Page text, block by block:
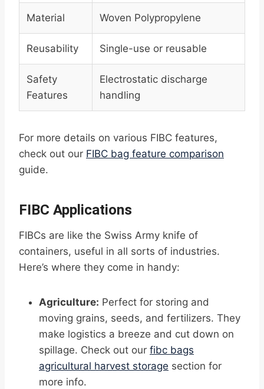
Material Woven Polypropylene
Reusability Single-use or reusable
Safety
Features
Electrostatic discharge
handling
For more details on various FIBC features,
check out our FIBC bag feature comparison
guide.
FIBC Applications
FIBCs are like the Swiss Army knife of
containers, useful in all sorts of industries.
Here’s where they come in handy:
Agriculture: Perfect for storing and
moving grains, seeds, and fertilizers. They
make logistics a breeze and cut down on
spillage. Check out our fibc bags
agricultural harvest storage section for
more info.